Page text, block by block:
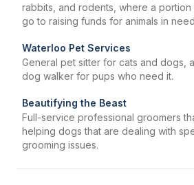
rabbits, and rodents, where a
go to raising funds for animals in
Waterloo Pet Services
General pet sitter for cats and dogs,
dog walker for pups who need it.
Beautifying the Beast
Full-service professional groomers
helping dogs that are dealing with
grooming issues.